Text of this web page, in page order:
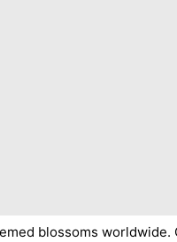
blossoms worldwide.